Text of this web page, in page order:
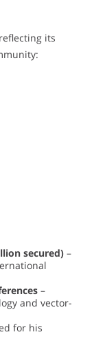
its
secured) –
–
and vector-
for his